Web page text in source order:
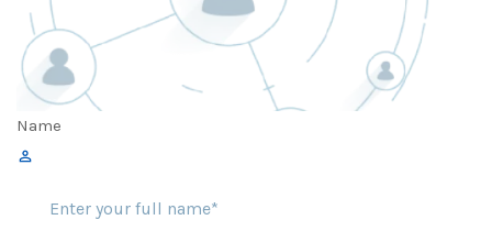
Name